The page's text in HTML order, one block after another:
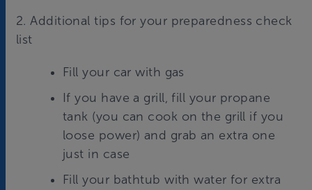
2. Additional tips for your preparedness check
list
Fill your car with gas
If you have a grill, fill your propane
tank (you can cook on the grill if you
loose power) and grab an extra one
just in case
Fill your bathtub with water for extra